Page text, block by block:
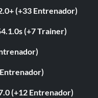
(+33 Entrenador)
(+7 Trainer)
(+12 Entrenador)